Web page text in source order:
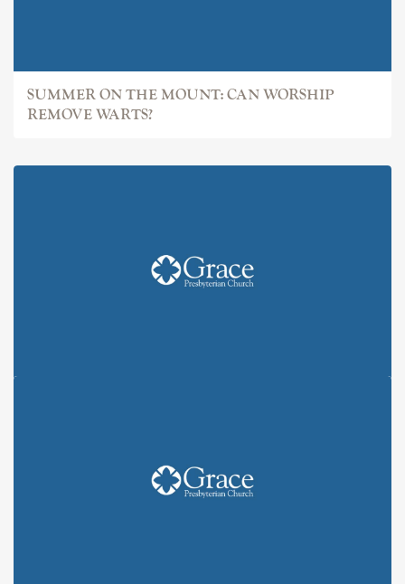
SUMMER ON THE MOUNT: CAN WORSHIP
REMOVE WARTS?